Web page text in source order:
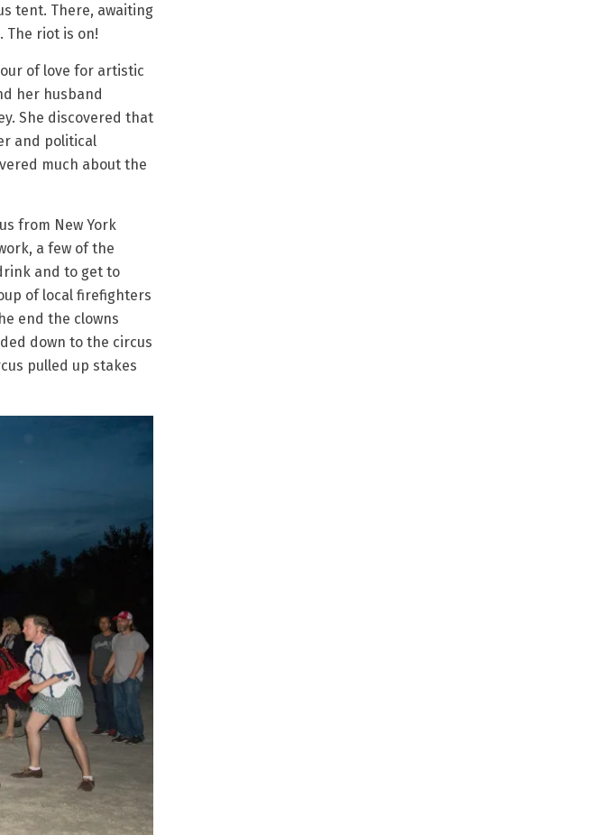
tent. There, awaiting
The riot is on!
of love for artistic
her husband
She discovered that
and political
much about the
from New York
a few of the
and to get to
of local firefighters
end the clowns
down to the circus
pulled up stakes